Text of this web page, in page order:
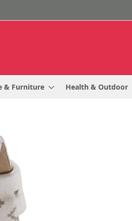
& Furniture Health & Outdoor